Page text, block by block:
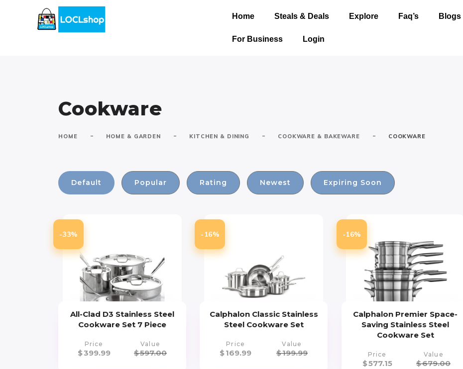
Home Steals & Deals Explore Faq’s Blogs
For Business Login
Cookware
HOME - HOME & GARDEN - KITCHEN & DINING - COOKWARE & BAKEWARE - COOKWARE
Default Popular Rating Newest Expiring Soon
-33%
All-Clad D3 Stainless Steel
Cookware Set 7 Piece
Price
$399.99
Value
$597.00
-16%
Calphalon Classic Stainless
Steel Cookware Set
Price
$169.99
Value
$199.99
-16%
Calphalon Premier Space-
Saving Stainless Steel
Cookware Set
Price
$577.15
Value
$679.00